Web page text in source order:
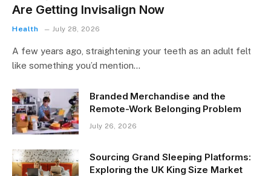
Are Getting Invisalign Now
Health July 28, 2026
A few years ago, straightening your teeth as an adult felt
like something you’d mention…
Branded Merchandise and the
Remote-Work Belonging Problem
July 26, 2026
Sourcing Grand Sleeping Platforms:
Exploring the UK King Size Market